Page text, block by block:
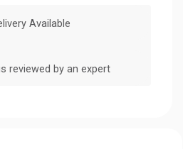
Available
reviewed by an expert